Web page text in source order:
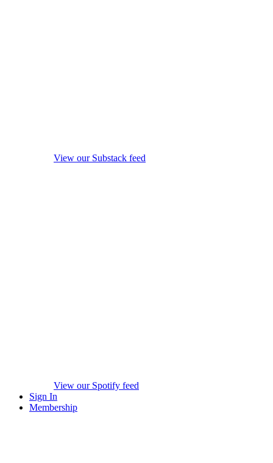
View our Substack feed
View our Spotify feed
Sign In
Membership